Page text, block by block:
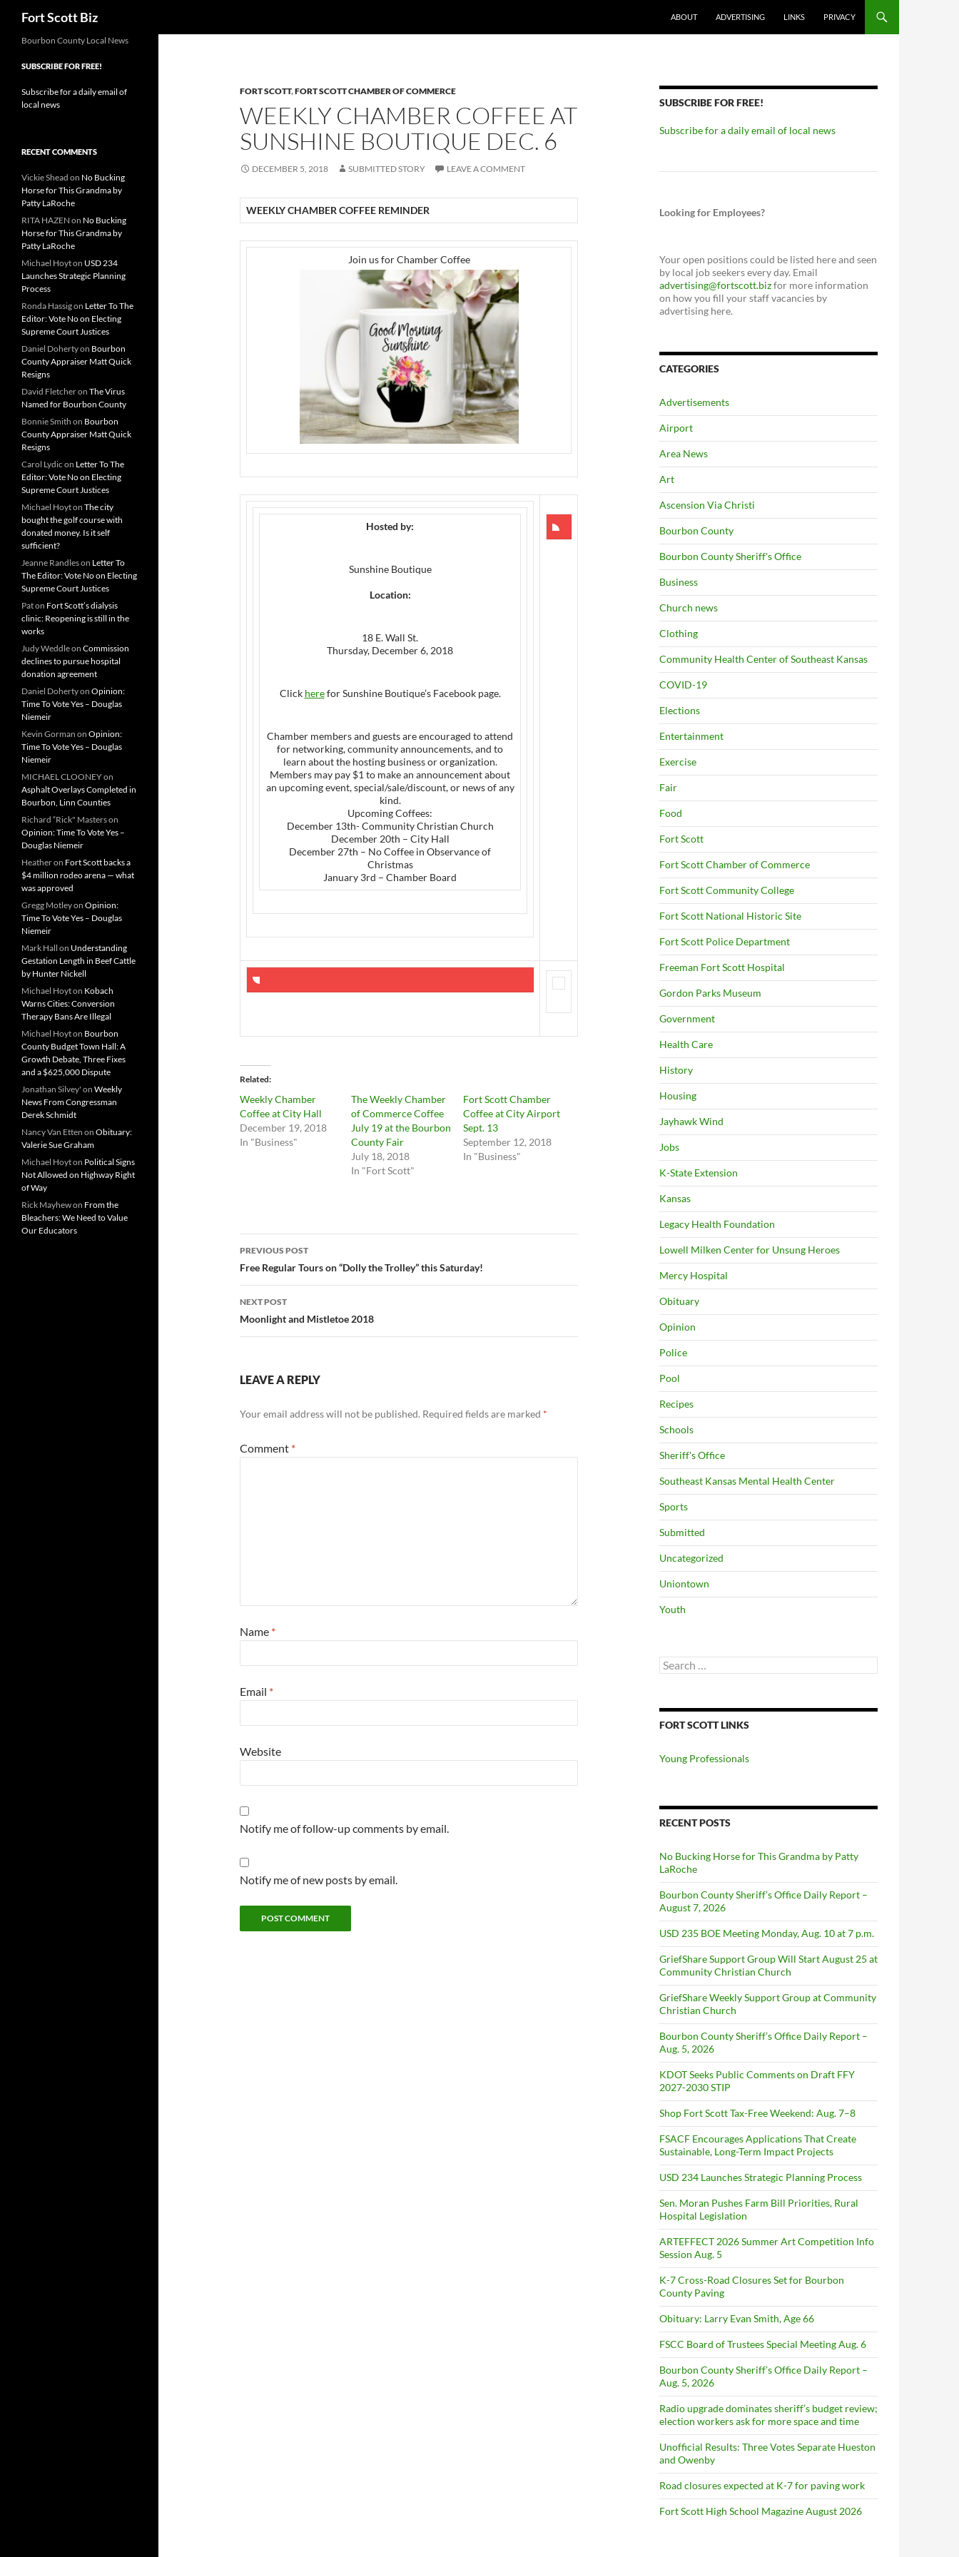
Fort Scott Biz ABOUT ADVERTISING LINKS PRIVACY
FORT SCOTT,FORT SCOTT CHAMBER OF COMMERCE
WEEKLY CHAMBER COFFEE AT
SUNSHINE BOUTIQUE DEC. 6
DECEMBER 5, 2018 SUBMITTED STORY LEAVE A COMMENT
WEEKLY CHAMBER COFFEE REMINDER
Join us for Chamber Coffee
Hosted by:
Sunshine Boutique
Location:
18 E. Wall St.
Thursday, December 6, 2018
Click herefor Sunshine Boutique’s Facebook page.
Chamber members and guests are encouraged to attend
for networking, community announcements, and to
learn about the hosting business or organization.
Members may pay $1 to make an announcement about
an upcoming event, special/sale/discount, or news of any
kind.
Upcoming Coffees:
December 13th- Community Christian Church
December 20th – City Hall
December 27th – No Coffee in Observance of
Christmas
January 3rd – Chamber Board
Related
Weekly Chamber
Coffee at City Hall
December 19, 2018
In "Business"
The Weekly Chamber
of Commerce Coffee
July 19 at the Bourbon
County Fair
July 18, 2018
In "Fort Scott"
Fort Scott Chamber
Coffee at City Airport
Sept. 13
September 12, 2018
In "Business"
Post
navigation
PREVIOUS POST
Free Regular Tours on “Dolly the Trolley” this Saturday!
NEXT POST
Moonlight and Mistletoe 2018
LEAVE A REPLY
Your email address will not be published. Required fields are marked *
Comment *
Name *
Email *
Website
Notify me of follow-up comments by email.
Notify me of new posts by email.
SUBSCRIBE FOR FREE!
Subscribe for a daily email of local news
Looking for Employees?
Your open positions could be listed here and seen
by local job seekers every day. Email
advertising@fortscott.bizfor more information
on how you fill your staff vacancies by
advertising here.
CATEGORIES
Advertisements
Airport
Area News
Art
Ascension Via Christi
Bourbon County
Bourbon County Sheriff's Office
Business
Church news
Clothing
Community Health Center of Southeast Kansas
COVID-19
Elections
Entertainment
Exercise
Fair
Food
Fort Scott
Fort Scott Chamber of Commerce
Fort Scott Community College
Fort Scott National Historic Site
Fort Scott Police Department
Freeman Fort Scott Hospital
Gordon Parks Museum
Government
Health Care
History
Housing
Jayhawk Wind
Jobs
K-State Extension
Kansas
Legacy Health Foundation
Lowell Milken Center for Unsung Heroes
Mercy Hospital
Obituary
Opinion
Police
Pool
Recipes
Schools
Sheriff's Office
Southeast Kansas Mental Health Center
Sports
Submitted
Uncategorized
Uniontown
Youth
Search
for:
FORT SCOTT LINKS
Young Professionals
RECENT POSTS
No Bucking Horse for This Grandma by Patty
LaRoche
Bourbon County Sheriff’s Office Daily Report –
August 7, 2026
USD 235 BOE Meeting Monday, Aug. 10 at 7 p.m.
GriefShare Support Group Will Start August 25 at
Community Christian Church
GriefShare Weekly Support Group at Community
Christian Church
Bourbon County Sheriff’s Office Daily Report –
Aug. 5, 2026
KDOT Seeks Public Comments on Draft FFY
2027-2030 STIP
Shop Fort Scott Tax-Free Weekend: Aug. 7–8
FSACF Encourages Applications That Create
Sustainable, Long-Term Impact Projects
USD 234 Launches Strategic Planning Process
Sen. Moran Pushes Farm Bill Priorities, Rural
Hospital Legislation
ARTEFFECT 2026 Summer Art Competition Info
Session Aug. 5
K-7 Cross-Road Closures Set for Bourbon
County Paving
Obituary: Larry Evan Smith, Age 66
FSCC Board of Trustees Special Meeting Aug. 6
Bourbon County Sheriff’s Office Daily Report –
Aug. 5, 2026
Radio upgrade dominates sheriff’s budget review;
election workers ask for more space and time
Unofficial Results: Three Votes Separate Hueston
and Owenby
Road closures expected at K-7 for paving work
Fort Scott High School Magazine August 2026
Bourbon County Local News
SUBSCRIBE FOR FREE!
Subscribe for a daily email of
local news
RECENT COMMENTS
Vickie Shead on No Bucking
Horse for This Grandma by
Patty LaRoche
RITA HAZEN on No Bucking
Horse for This Grandma by
Patty LaRoche
Michael Hoyton USD 234
Launches Strategic Planning
Process
Ronda Hassigon Letter To The
Editor: Vote No on Electing
Supreme Court Justices
Daniel Dohertyon Bourbon
County Appraiser Matt Quick
Resigns
David Fletcheron The Virus
Named for Bourbon County
Bonnie Smith on Bourbon
County Appraiser Matt Quick
Resigns
Carol Lydic on Letter To The
Editor: Vote No on Electing
Supreme Court Justices
Michael Hoyton The city
bought the golf course with
donated money. Is it self
sufficient?
Jeanne Randleson Letter To
The Editor: Vote No on Electing
Supreme Court Justices
Paton Fort Scott’s dialysis
clinic: Reopening is still in the
works
Judy Weddleon Commission
declines to pursue hospital
donation agreement
Daniel Dohertyon Opinion:
Time To Vote Yes – Douglas
Niemeir
Kevin Gorman on Opinion:
Time To Vote Yes – Douglas
Niemeir
MICHAEL CLOONEYon
Asphalt Overlays Completed in
Bourbon, Linn Counties
Richard “Rick" Masterson
Opinion: Time To Vote Yes –
Douglas Niemeir
Heatheron Fort Scott backs a
$4 million rodeo arena — what
was approved
Gregg Motleyon Opinion:
Time To Vote Yes – Douglas
Niemeir
Mark Hall on Understanding
Gestation Length in Beef Cattle
by Hunter Nickell
Michael Hoyton Kobach
Warns Cities: Conversion
Therapy Bans Are Illegal
Michael Hoyton Bourbon
County Budget Town Hall: A
Growth Debate, Three Fixes
and a $625,000 Dispute
Jonathan Silvey' on Weekly
News From Congressman
Derek Schmidt
Nancy Van Etten on Obituary:
Valerie Sue Graham
Michael Hoyton Political Signs
Not Allowed on Highway Right
of Way
Rick Mayhewon From the
Bleachers: We Need to Value
Our Educators